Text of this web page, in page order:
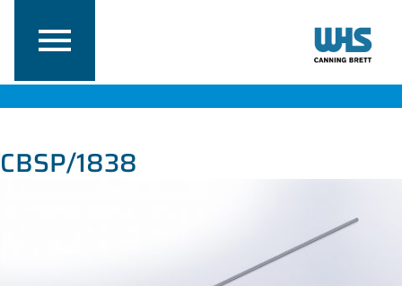
CBSP/1838